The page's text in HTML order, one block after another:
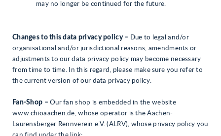
may no longer be continued for the future.
Changes to this data privacy policy – Due to legal and/or
organisational and/or jurisdictional reasons, amendments or
adjustments to our data privacy policy may become necessary
from time to time. In this regard, please make sure you refer to
the current version of our data privacy policy.
Fan-Shop –Our fan shop is embedded in the website
www.chioaachen.de, whose operator is the Aachen-
Laurensberger Rennverein e.V. (ALRV), whose privacy policy you